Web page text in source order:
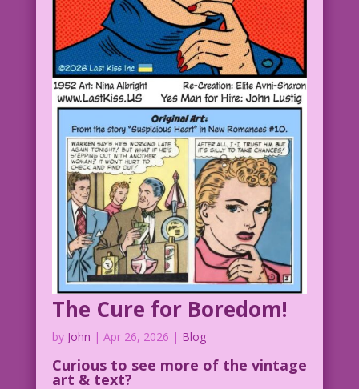
The Cure for Boredom!
by John | Apr 26, 2026 | Blog
Curious to see more of the vintage
art & text?